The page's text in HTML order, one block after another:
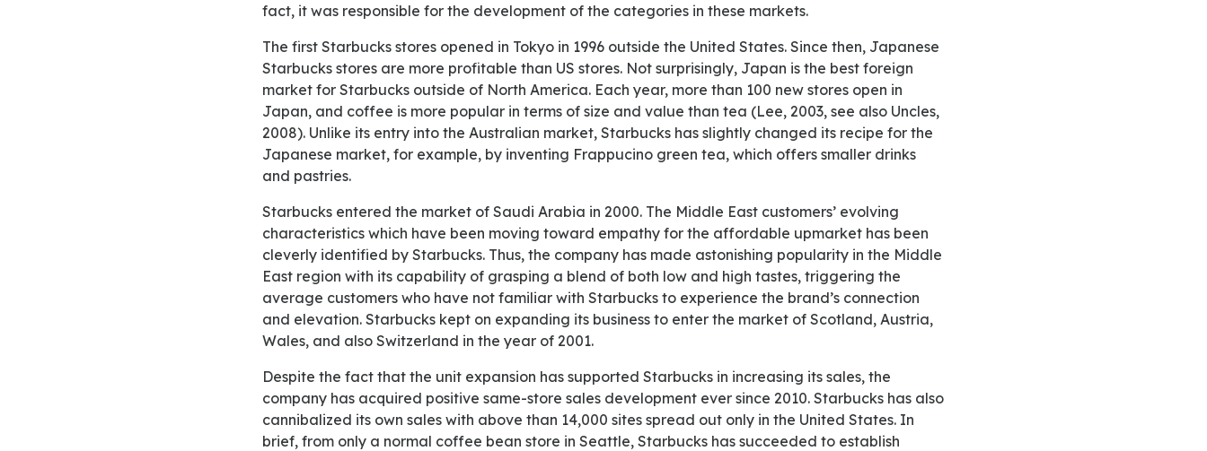
fact, it was responsible for the development of the categories in these markets.
The first Starbucks stores opened in Tokyo in 1996 outside the United States. Since then, Japanese
Starbucks stores are more profitable than US stores. Not surprisingly, Japan is the best foreign
market for Starbucks outside of North America. Each year, more than 100 new stores open in
Japan, and coffee is more popular in terms of size and value than tea (Lee, 2003, see also Uncles,
2008). Unlike its entry into the Australian market, Starbucks has slightly changed its recipe for the
Japanese market, for example, by inventing Frappucino green tea, which offers smaller drinks
and pastries.
Starbucks entered the market of Saudi Arabia in 2000. The Middle East customers’ evolving
characteristics which have been moving toward empathy for the affordable upmarket has been
cleverly identified by Starbucks. Thus, the company has made astonishing popularity in the Middle
East region with its capability of grasping a blend of both low and high tastes, triggering the
average customers who have not familiar with Starbucks to experience the brand’s connection
and elevation. Starbucks kept on expanding its business to enter the market of Scotland, Austria,
Wales, and also Switzerland in the year of 2001.
Despite the fact that the unit expansion has supported Starbucks in increasing its sales, the
company has acquired positive same-store sales development ever since 2010. Starbucks has also
cannibalized its own sales with above than 14,000 sites spread out only in the United States. In
brief, from only a normal coffee bean store in Seattle, Starbucks has succeeded to establish